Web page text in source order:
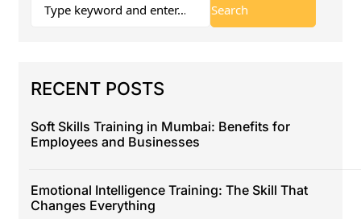
RECENT POSTS
Soft Skills Training in Mumbai: Benefits for
Employees and Businesses
Emotional Intelligence Training: The Skill That
Changes Everything